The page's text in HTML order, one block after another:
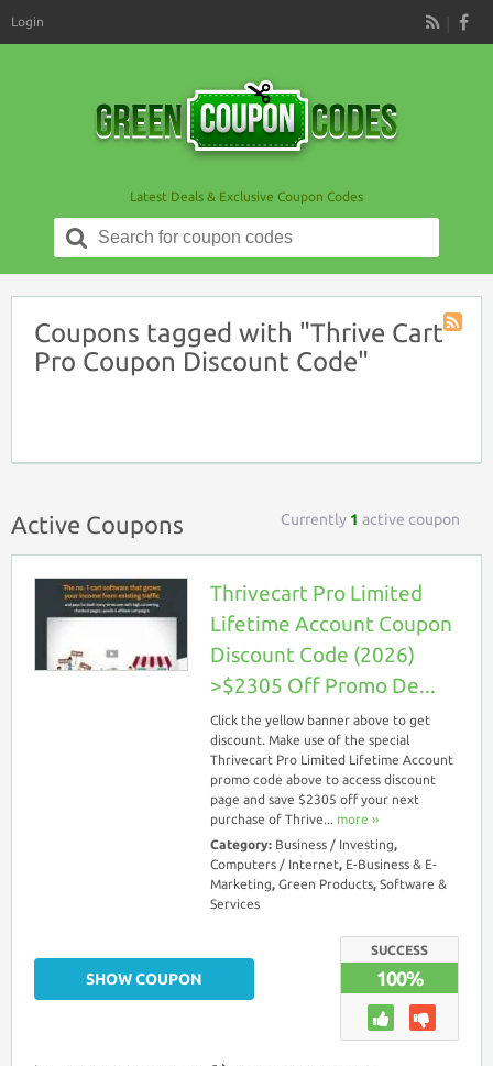
RSS
Login
Latest Deals & Exclusive Coupon Codes
Search
for:
Coupons tagged with "Thrive Cart
Pro Coupon Discount Code"
Active Coupons Currently 1 active coupon
Thrivecart Pro Limited
Lifetime Account Coupon
Discount Code (2026)
>$2305 Off Promo De...
Click the yellow banner above to get
discount. Make use of the special
Thrivecart Pro Limited Lifetime Account
promo code above to access discount
page and save $2305 off your next
purchase of Thrive... more ››
Category: Business / Investing,
Computers / Internet, E-Business & E-
Marketing, Green Products, Software &
Services
SUCCESS
100%
SHOW COUPON